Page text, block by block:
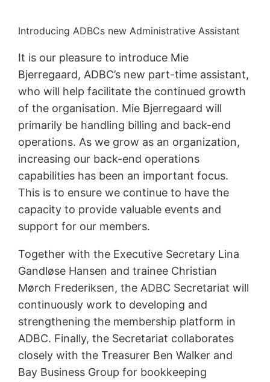
Introducing ADBCs new Administrative Assistant
It is our pleasure to introduce Mie
Bjerregaard, ADBC’s new part-time assistant,
who will help facilitate the continued growth
of the organisation. Mie Bjerregaard will
primarily be handling billing and back-end
operations. As we grow as an organization,
increasing our back-end operations
capabilities has been an important focus.
This is to ensure we continue to have the
capacity to provide valuable events and
support for our members.
Together with the Executive Secretary Lina
Gandløse Hansen and trainee Christian
Mørch Frederiksen, the ADBC Secretariat will
continuously work to developing and
strengthening the membership platform in
ADBC. Finally, the Secretariat collaborates
closely with the Treasurer Ben Walker and
Bay Business Group for bookkeeping